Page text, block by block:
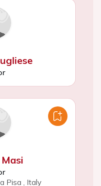
Pisa , Italy